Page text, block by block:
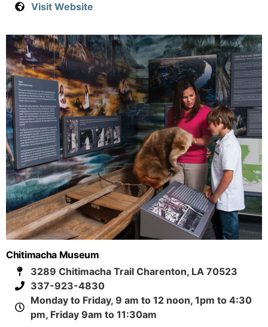
Visit Website
Chitimacha Museum
3289 Chitimacha Trail Charenton, LA 70523
337-923-4830
Monday to Friday, 9 am to 12 noon, 1pm to 4:30
pm, Friday 9am to 11:30am